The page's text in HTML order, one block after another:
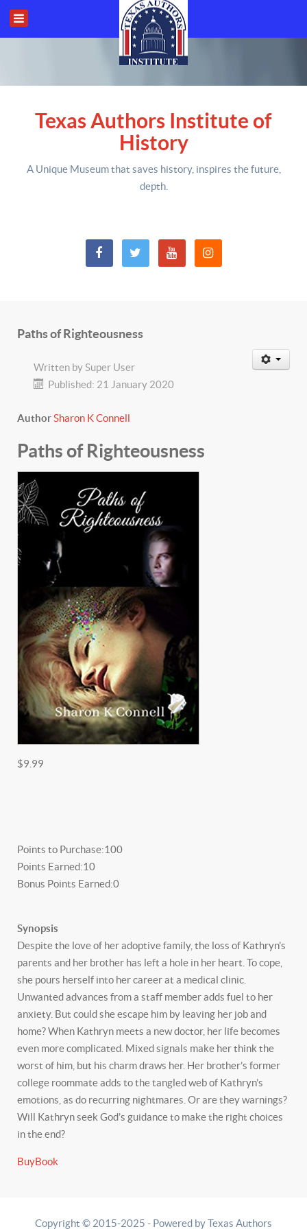
Texas Authors Institute of
History
A Unique Museum that saves history, inspires the future,
depth.
Paths of Righteousness
Written bySuper User
Published: 21 January 2020
AuthorSharon K Connell
Paths of Righteousness
$9.99
Points to Purchase:100
Points Earned:10
Bonus Points Earned:0
Synopsis
Despite the love of her adoptive family, the loss of Kathryn’s
parents and her brother has left a hole in her heart. To cope,
she pours herself into her career at a medical clinic.
Unwanted advances from a staff member adds fuel to her
anxiety. But could she escape him by leaving her job and
home? When Kathryn meets a new doctor, her life becomes
even more complicated. Mixed signals make her think the
worst of him, but his charm draws her. Her brother’s former
college roommate adds to the tangled web of Kathryn’s
emotions, as do recurring nightmares. Or are they warnings?
Will Kathryn seek God’s guidance to make the right choices
in the end?
BuyBook
Copyright © 2015-2025 - Powered by Texas Authors